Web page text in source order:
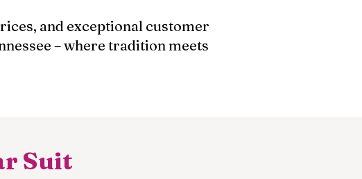
and exceptional customer
– where tradition meets
Suit